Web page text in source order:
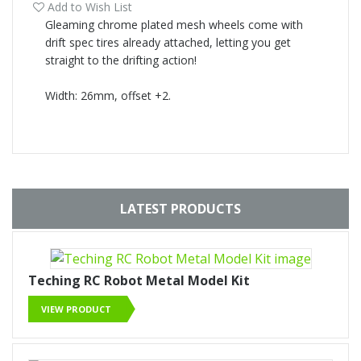
Add to Wish List
Gleaming chrome plated mesh wheels come with
drift spec tires already attached, letting you get
straight to the drifting action!
Width: 26mm, offset +2.
LATEST PRODUCTS
Teching RC Robot Metal Model Kit
VIEW PRODUCT